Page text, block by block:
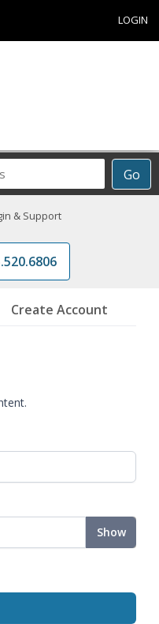
LOGIN
Go
& Support
Create Account
Show